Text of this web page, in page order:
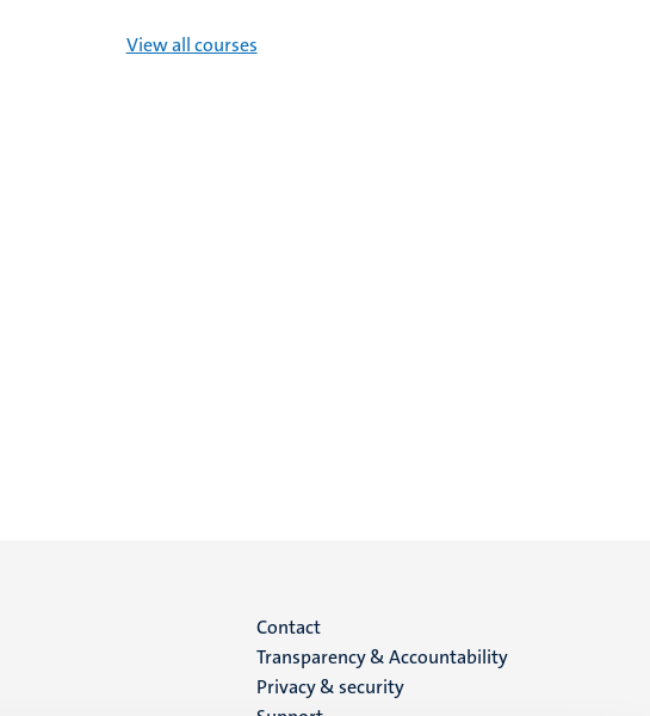
View all courses
Menu
footer
Contact
Transparency & Accountability
Privacy & security